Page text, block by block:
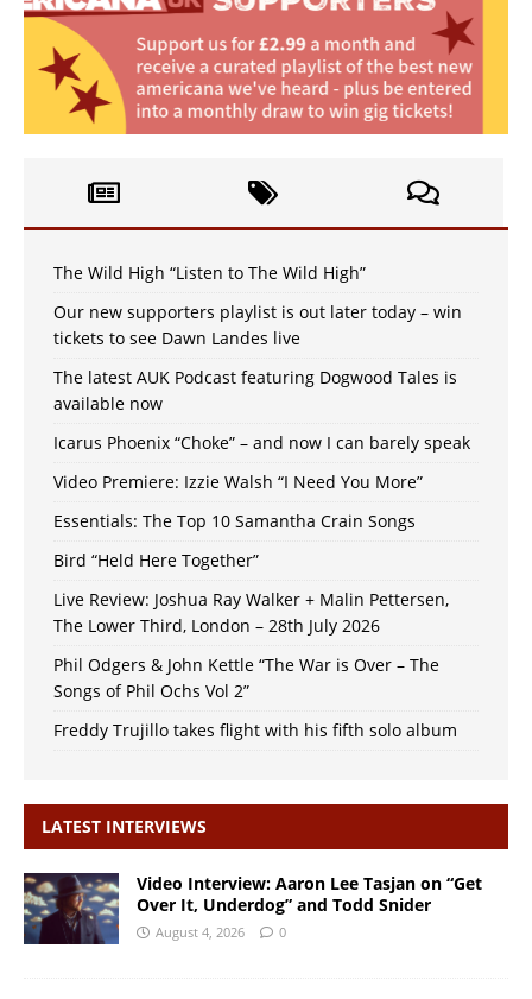
The Wild High “Listen to The Wild High”
Our new supporters playlist is out later today – win
tickets to see Dawn Landes live
The latest AUK Podcast featuring Dogwood Tales is
available now
Icarus Phoenix “Choke” – and now I can barely speak
Video Premiere: Izzie Walsh “I Need You More”
Essentials: The Top 10 Samantha Crain Songs
Bird “Held Here Together”
Live Review: Joshua Ray Walker + Malin Pettersen,
The Lower Third, London – 28th July 2026
Phil Odgers & John Kettle “The War is Over – The
Songs of Phil Ochs Vol 2”
Freddy Trujillo takes flight with his fifth solo album
LATEST INTERVIEWS
Video Interview: Aaron Lee Tasjan on “Get
Over It, Underdog” and Todd Snider
August 4, 2026 0